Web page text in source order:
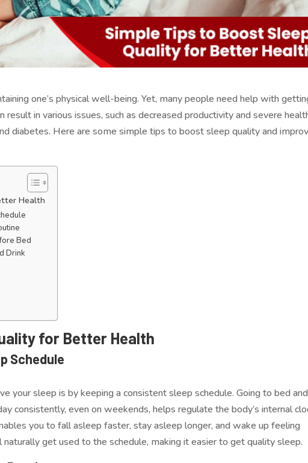
one’s physical well-being. Yet, many people need help with
in various issues, such as decreased productivity and severe
diabetes. Here are some simple tips to boost sleep quality and
Health
Bed
Drink
for Better Health
Schedule
your sleep is by keeping a consistent sleep schedule. Going to bed and
consistently, even on weekends, helps regulate the body’s internal
you to fall asleep faster, stay asleep longer, and wake up feeling
get used to the schedule, making it easier to get quality sleep.